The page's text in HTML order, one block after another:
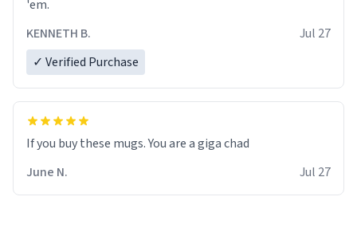
'em.
KENNETH B.
Jul 27
✓ Verified Purchase
June N.
Jul 27